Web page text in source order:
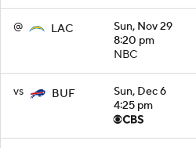
@ LAC
Sun, Nov 29
8:20 pm
NBC
vs BUF
Sun, Dec 6
4:25 pm